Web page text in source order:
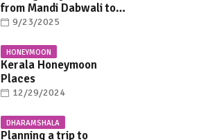
from Mandi Dabwali to
Andaman
9/23/2025
HONEYMOON
Kerala Honeymoon
Places
12/29/2024
DHARAMSHALA
Planning a trip to